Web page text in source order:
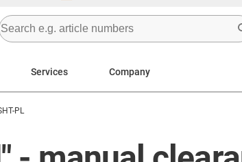
Services Company
PL